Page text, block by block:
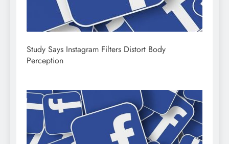
Study Says Instagram Filters Distort Body
Perception